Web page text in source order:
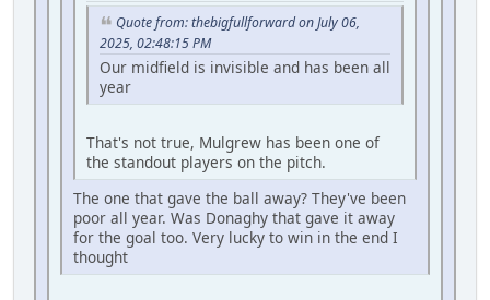
Quote from: thebigfullforward on July 06,
2025, 02:48:15 PM
Our midfield is invisible and has been all
year
That's not true, Mulgrew has been one of
the standout players on the pitch.
The one that gave the ball away? They've been
poor all year. Was Donaghy that gave it away
for the goal too. Very lucky to win in the end I
thought